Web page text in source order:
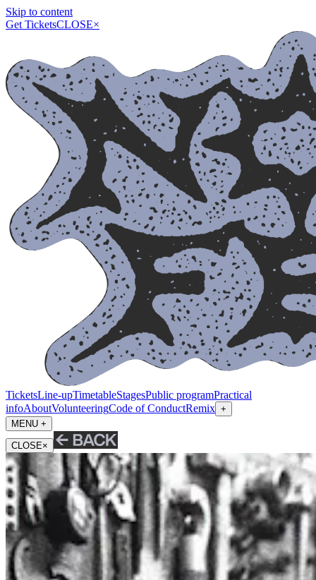
Skip to content
Get TicketsCLOSE×
TicketsLine-upTimetableStagesPublic programPractical
infoAboutVolunteeringCode of ConductRemix +
MENU +
CLOSE×